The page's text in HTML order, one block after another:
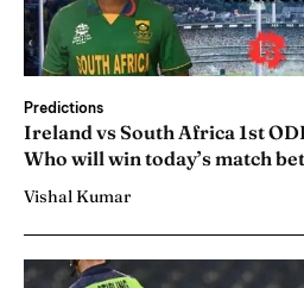
Predictions
Ireland vs South Africa 1st
Who will win today’s match
Vishal Kumar